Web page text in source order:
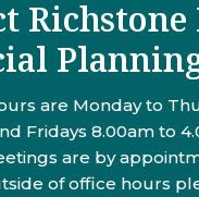
are Monday to
Fridays 8.00am to
are by
of office hours